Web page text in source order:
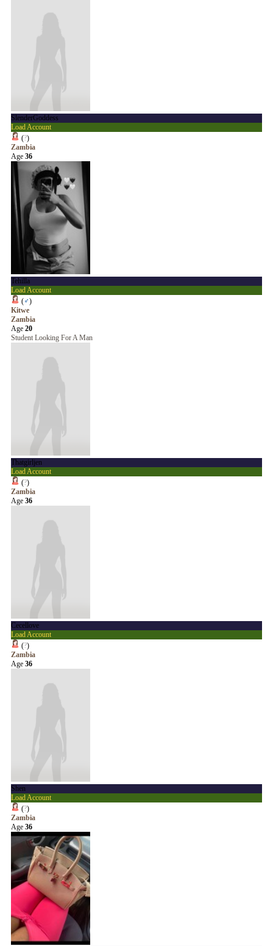
SlenderGoddess
Load Account
(?)
Zambia
Age 36
Tehilla
Load Account
(♂)
Kitwe
Zambia
Age 20
Student Looking For A Man
Thatgirljen
Load Account
(?)
Zambia
Age 36
Cecellove
Load Account
(?)
Zambia
Age 36
Shen
Load Account
(?)
Zambia
Age 36